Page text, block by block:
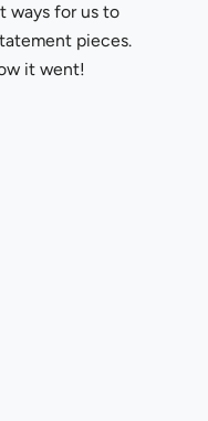
ways for us to
pieces.
it went!